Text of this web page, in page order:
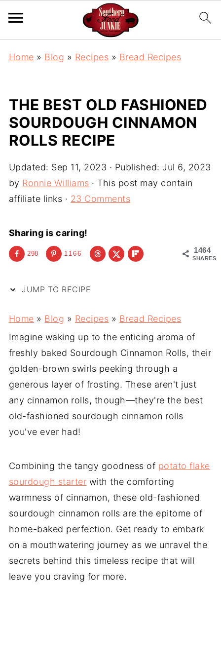
Home » Blog » Recipes » Bread Recipes
THE BEST OLD FASHIONED
SOURDOUGH CINNAMON
ROLLS RECIPE
Updated: Sep 11, 2023 · Published: Jul 6, 2023
by Ronnie Williams · This post may contain
affiliate links · 23 Comments
Sharing is caring!
1464
SHARES
298 1166
JUMP TO RECIPE
Home » Blog » Recipes » Bread Recipes
Imagine waking up to the enticing aroma of
freshly baked Sourdough Cinnamon Rolls, their
golden-brown swirls peeking through a
generous layer of frosting. These aren't just
any cinnamon rolls, though—they're the best
old-fashioned sourdough cinnamon rolls
you've ever had!
Combining the tangy goodness of potato flake
sourdough starter with the comforting
warmness of cinnamon, these old-fashioned
sourdough cinnamon rolls are the epitome of
home-baked perfection. Get ready to embark
on a mouthwatering journey as we unravel the
secrets behind this timeless recipe that will
leave you craving for more.